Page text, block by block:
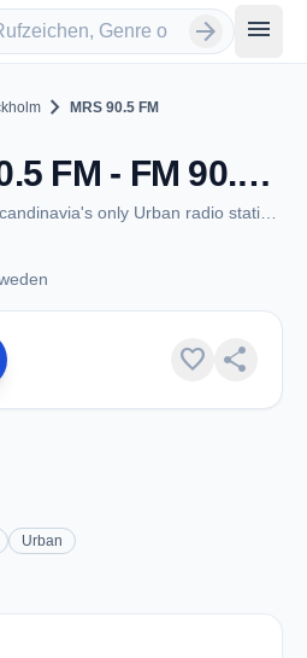
arrow_forward menu
chevron_right MRS 90.5 FM
MRS 90.5 FM - FM 90.5 - Stockholm
favorite share
Urban